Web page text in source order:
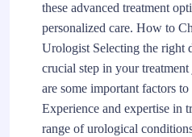
these advanced treatment
personalized care. How to
Urologist Selecting the right
crucial step in your
are some important factors to
Experience and expertise in
range of urological